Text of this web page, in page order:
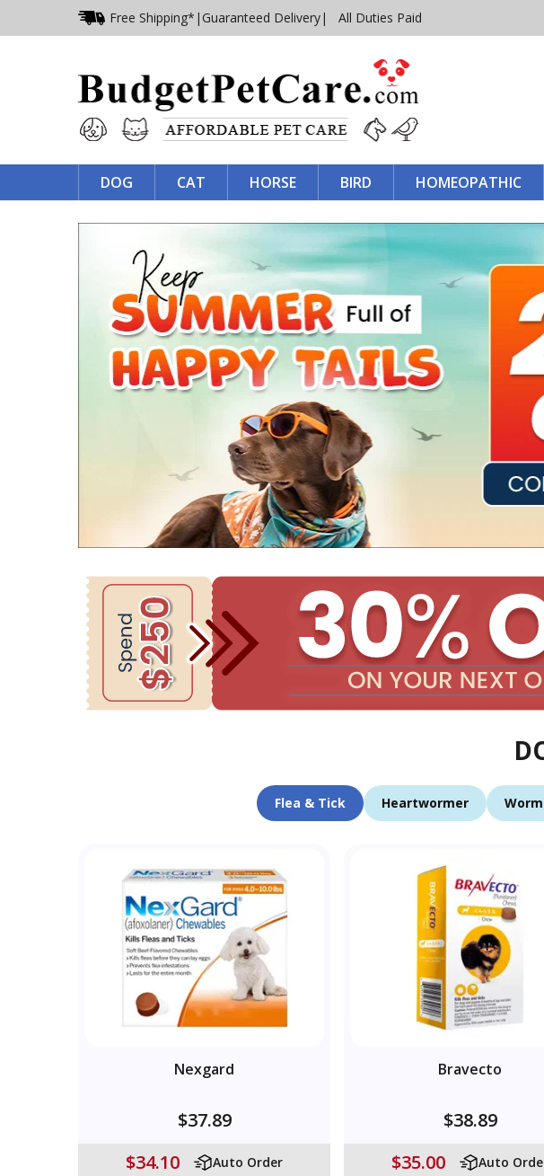
Free Shipping* | Guaranteed Delivery| All Duties Paid
DOG CAT HORSE BIRD HOMEOPATHIC
Flea & Tick Heartwormer
Nexgard
$37.89
$34.10
Auto Order
Bravecto
$38.89
$35.00
Auto